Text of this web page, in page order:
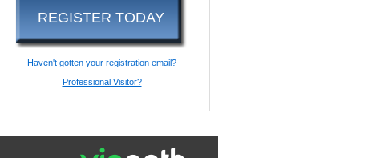
REGISTER TODAY
Haven't gotten your registration email?
Professional Visitor?